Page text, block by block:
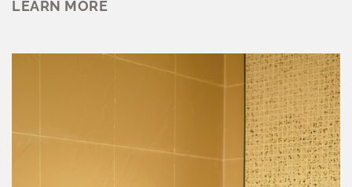
LEARN MORE